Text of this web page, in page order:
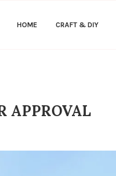
HOME CRAFT & DIY
APPROVAL